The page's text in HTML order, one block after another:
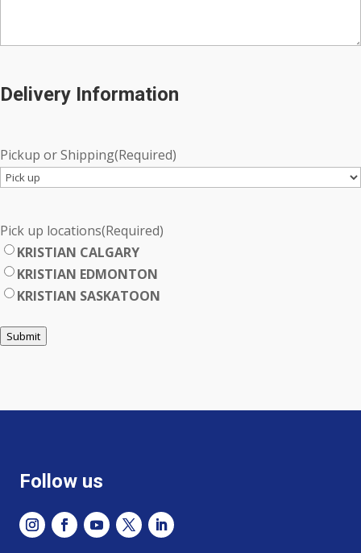
Delivery Information
Pickup or Shipping(Required)
Pick up locations(Required)
KRISTIAN CALGARY
KRISTIAN EDMONTON
KRISTIAN SASKATOON
Submit
Follow us